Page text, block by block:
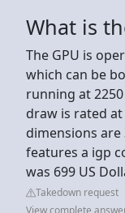
What is
The GPU is
which can be
running at
draw is rated
dimensions are
features a igp
was 699 US
Takedown request
View complete